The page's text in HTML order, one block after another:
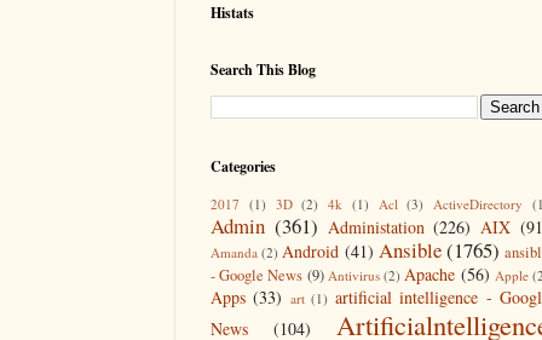
Histats
Search This Blog
Categories
2017 (1) 3D (2) 4k (1) Acl (3) ActiveDirectory
Admin (361) Administation (226) AIX
Amanda (2) Android (41) Ansible(1765)
- Google News (9) Antivirus (2) Apache (56) Apple
Apps (33) art (1) artificial intelligence -
News
(104)